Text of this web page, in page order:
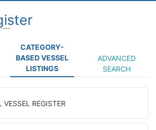
CATEGORY-
BASED VESSEL
LISTINGS
ADVANCED
SEARCH
VESSEL REGISTER